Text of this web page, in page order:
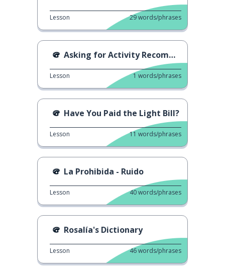
Lesson 29words/phrases
Asking for Activity Recommendations
Lesson 1 words/phrases
Have You Paid the Light Bill?
Lesson 11 words/phrases
La Prohibida - Ruido
Lesson 40words/phrases
Rosalía's Dictionary
Lesson 46words/phrases